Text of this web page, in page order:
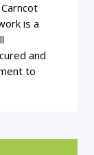
is a
and
to